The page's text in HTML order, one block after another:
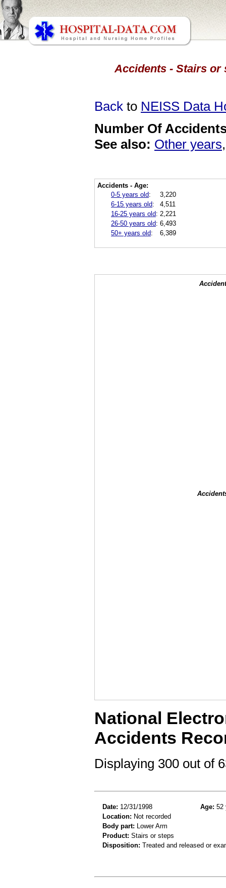
Accidents - Stairs or
Back to NEISS Data
Number Of
See also: Other years
Accidents - Age:
0-5 years old:
3,220
6-15 years old:
4,511
16-25 years old: 2,221
26-50 years old: 6,493
50+ years old: 6,389
National
Accidents
Displaying 300 out of
Date: 12/31/1998 Age: 52
Location: Not recorded
Body part: Lower Arm
Product: Stairs or steps
Disposition: Treated and released or